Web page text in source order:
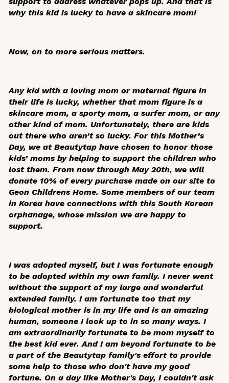
why this kid is lucky to have a skincare mom!
Now, on to more serious matters.
Any kid with a loving mom or maternal figure in
their life is lucky, whether that mom figure is a
skincare mom, a sporty mom, a surfer mom, or any
other kind of mom. Unfortunately, there are kids
out there who aren’t so lucky. For this Mother’s
Day, we at Beautytap have chosen to honor those
kids’ moms by helping to support the children who
lost them. From now through May 20th, we will
donate 10% of every purchase made on our site to
Geon Childrens Home. Some members of our team
in Korea have connections with this South Korean
orphanage, whose mission we are happy to
support.
I was adopted myself, but I was fortunate enough
to be adopted within my own family. I never went
without the support of my large and wonderful
extended family. I am fortunate too that my
biological mother is in my life and is an amazing
human, someone I look up to in so many ways. I
am extraordinarily fortunate to be mom myself to
the best kid ever. And I am beyond fortunate to be
a part of the Beautytap family's effort to provide
some help to those who don't have my good
fortune. On a day like Mother's Day, I couldn't ask